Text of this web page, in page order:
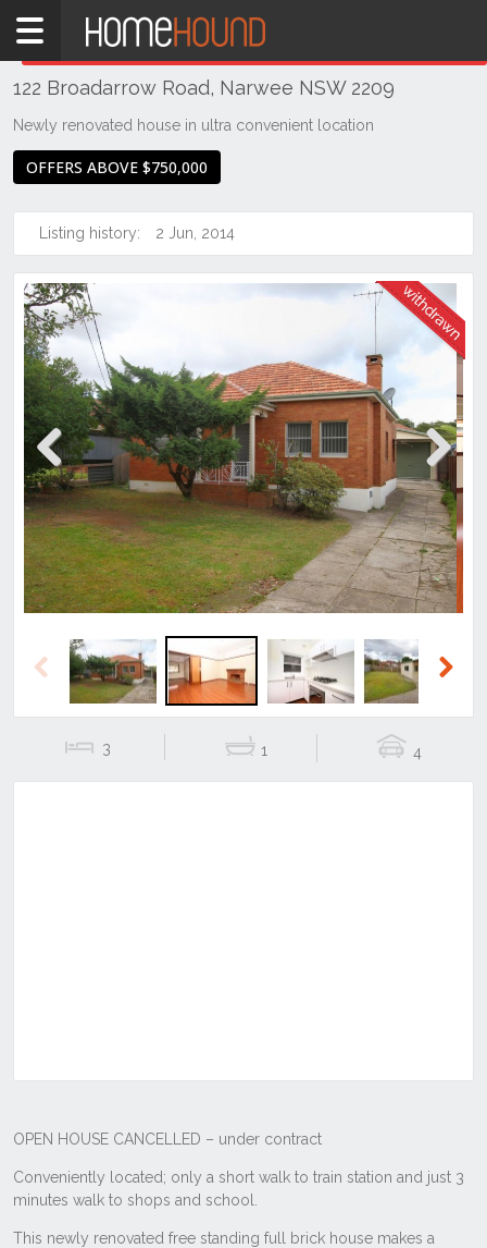
Home
NSW
Sydney
Narwee
122 Broadarrow Road, Narwee NSW 2209
Newly renovated house in ultra convenient location
OFFERS ABOVE $750,000
Listing history: 2 Jun, 2014
Previous Next
Previous
3 1 4
THIS PROPERTY WAS